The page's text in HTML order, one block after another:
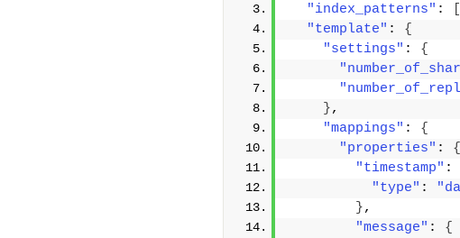
"index_patterns" :
"template" : {
"settings" : {
},
"mappings" : {
"properties" : {
"timestamp" :
"type" :
},
"message" : {